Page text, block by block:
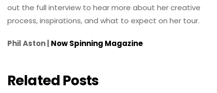
out the full interview to hear more about her creative
process, inspirations, and what to expect on her tour.
Phil Aston | Now Spinning Magazine
Related Posts